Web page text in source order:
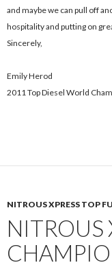
and maybe we can pull off
hospitality and putting on
Sincerely,
Emily Herod
2011 Top Diesel World
NITROUS XPRESS TOP
NITROUS